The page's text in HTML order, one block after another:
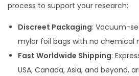
process to support your research:
Discreet Packaging: Vacuum-
mylar foil bags with no chemical
Fast Worldwide Shipping:
USA, Canada, Asia, and beyond,